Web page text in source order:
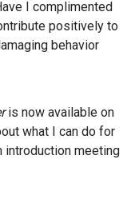
I complimented
positively to
behavior
is now available on
what I can do for
introduction meeting